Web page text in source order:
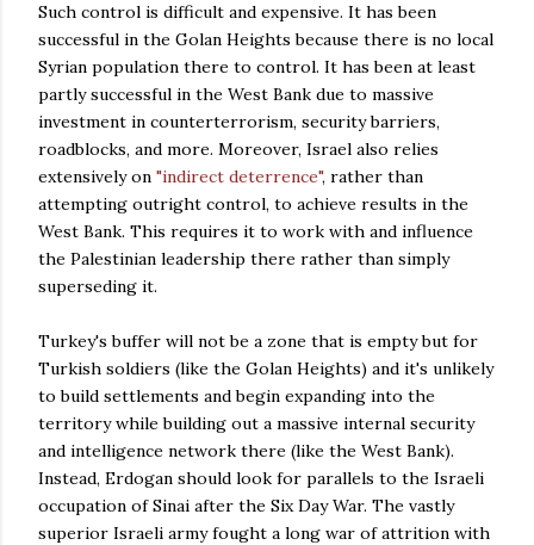
Such control is difficult and expensive. It has been
successful in the Golan Heights because there is no local
Syrian population there to control. It has been at least
partly successful in the West Bank due to massive
investment in counterterrorism, security barriers,
roadblocks, and more. Moreover, Israel also relies
extensively on "indirect deterrence", rather than
attempting outright control, to achieve results in the
West Bank. This requires it to work with and influence
the Palestinian leadership there rather than simply
superseding it.
Turkey's buffer will not be a zone that is empty but for
Turkish soldiers (like the Golan Heights) and it's unlikely
to build settlements and begin expanding into the
territory while building out a massive internal security
and intelligence network there (like the West Bank).
Instead, Erdogan should look for parallels to the Israeli
occupation of Sinai after the Six Day War. The vastly
superior Israeli army fought a long war of attrition with